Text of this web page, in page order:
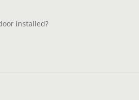
installed?